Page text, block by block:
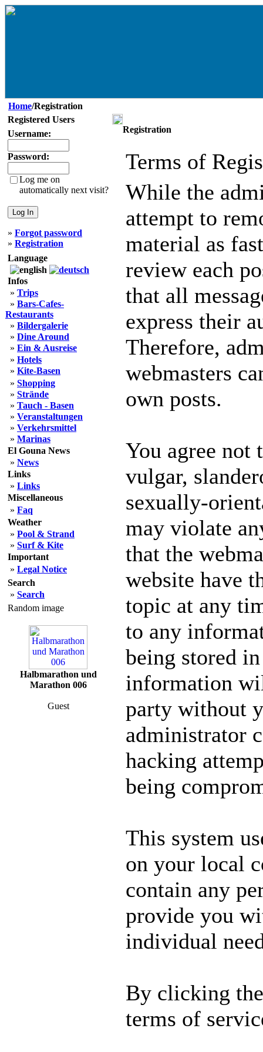
Home/Registration
Registered Users
Username:
Password:
Log me on
automatically next visit?
» Forgot password
» Registration
Language
Infos
» Trips
» Bars-Cafes-
Restaurants
» Bildergalerie
» Dine Around
» Ein & Ausreise
» Hotels
» Kite-Basen
» Shopping
» Strände
» Tauch - Basen
» Veranstaltungen
» Verkehrsmittel
» Marinas
El Gouna News
» News
Links
» Links
Miscellaneous
» Faq
Weather
» Pool & Strand
» Surf & Kite
Important
» Legal Notice
Search
» Search
Random image
Halbmarathon und
Marathon 006
Guest
Registration
Terms of
While the
attempt to
material as
review each
that all
express their
Therefore,
webmasters
own posts.
You agree not
vulgar,
sexually-
may violate
that the
website have
topic at any
to any
being stored
information
party without
administrator
hacking
being
This system
on your local
contain any
provide you
individual
By clicking
terms of